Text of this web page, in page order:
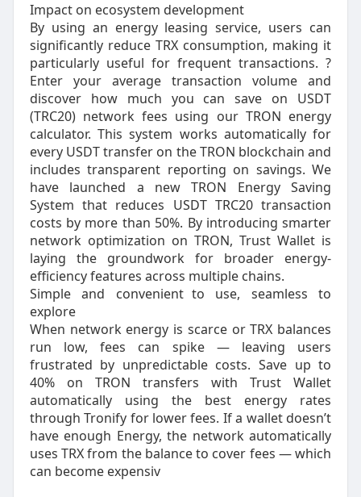
Impact on ecosystem development
By using an energy leasing service, users can
significantly reduce TRX consumption, making it
particularly useful for frequent transactions. ?
Enter your average transaction volume and
discover how much you can save on USDT
(TRC20) network fees using our TRON energy
calculator. This system works automatically for
every USDT transfer on the TRON blockchain and
includes transparent reporting on savings. We
have launched a new TRON Energy Saving
System that reduces USDT TRC20 transaction
costs by more than 50%. By introducing smarter
network optimization on TRON, Trust Wallet is
laying the groundwork for broader energy-
efficiency features across multiple chains.
Simple and convenient to use, seamless to
explore
When network energy is scarce or TRX balances
run low, fees can spike — leaving users
frustrated by unpredictable costs. Save up to
40% on TRON transfers with Trust Wallet
automatically using the best energy rates
through Tronify for lower fees. If a wallet doesn’t
have enough Energy, the network automatically
uses TRX from the balance to cover fees — which
can become expensiv